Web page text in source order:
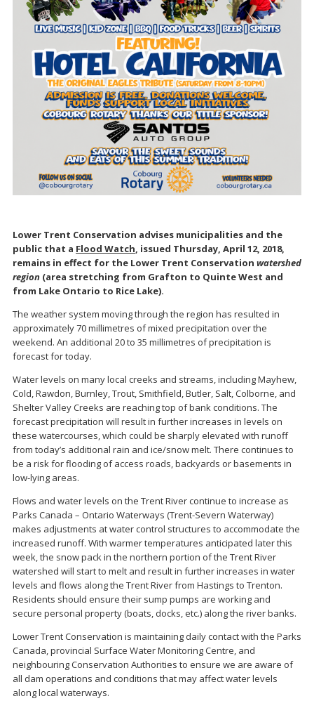
Lower Trent Conservation advises municipalities and the
public that a Flood Watch, issued Thursday, April 12, 2018,
remains in effect for the Lower Trent Conservation watershed
region (area stretching from Grafton to Quinte West and
from Lake Ontario to Rice Lake).
The weather system moving through the region has resulted in
approximately 70 millimetres of mixed precipitation over the
weekend. An additional 20 to 35 millimetres of precipitation is
forecast for today.
Water levels on many local creeks and streams, including Mayhew,
Cold, Rawdon, Burnley, Trout, Smithfield, Butler, Salt, Colborne, and
Shelter Valley Creeks are reaching top of bank conditions. The
forecast precipitation will result in further increases in levels on
these watercourses, which could be sharply elevated with runoff
from today’s additional rain and ice/snow melt. There continues to
be a risk for flooding of access roads, backyards or basements in
low-lying areas.
Flows and water levels on the Trent River continue to increase as
Parks Canada – Ontario Waterways (Trent-Severn Waterway)
makes adjustments at water control structures to accommodate the
increased runoff. With warmer temperatures anticipated later this
week, the snow pack in the northern portion of the Trent River
watershed will start to melt and result in further increases in water
levels and flows along the Trent River from Hastings to Trenton.
Residents should ensure their sump pumps are working and
secure personal property (boats, docks, etc.) along the river banks.
Lower Trent Conservation is maintaining daily contact with the Parks
Canada, provincial Surface Water Monitoring Centre, and
neighbouring Conservation Authorities to ensure we are aware of
all dam operations and conditions that may affect water levels
along local waterways.